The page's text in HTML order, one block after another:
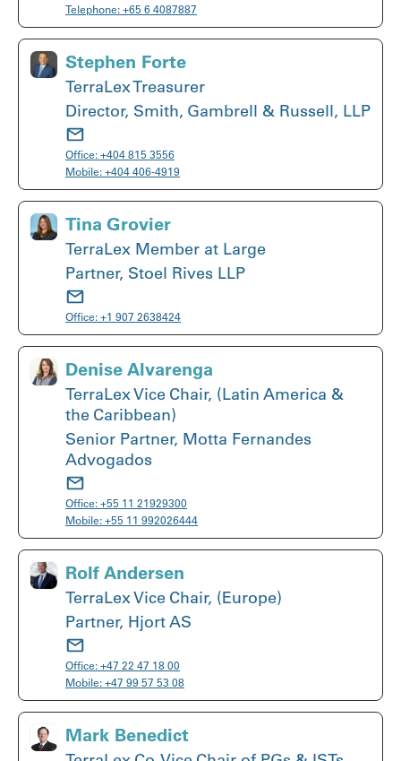
Telephone: +65 6 4087887
Stephen Forte
TerraLex Treasurer
Director, Smith, Gambrell & Russell, LLP
Office: +404 815 3556
Mobile: +404 406-4919
Tina Grovier
TerraLex Member at Large
Partner, Stoel Rives LLP
Office: +1 907 2638424
Denise Alvarenga
TerraLex Vice Chair, (Latin America &
the Caribbean)
Senior Partner, Motta Fernandes
Advogados
Office: +55 11 21929300
Mobile: +55 11 992026444
Rolf Andersen
TerraLex Vice Chair, (Europe)
Partner, Hjort AS
Office: +47 22 47 18 00
Mobile: +47 99 57 53 08
Mark Benedict